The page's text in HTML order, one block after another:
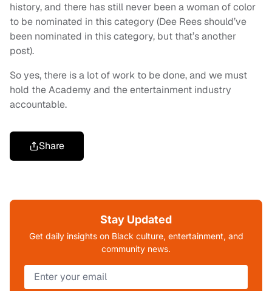
history, and there has still never been a woman of color
to be nominated in this category (Dee Rees should’ve
been nominated in this category, but that’s another
post).
So yes, there is a lot of work to be done, and we must
hold the Academy and the entertainment industry
accountable.
Share
Stay Updated
Get daily insights on Black culture, entertainment, and
community news.